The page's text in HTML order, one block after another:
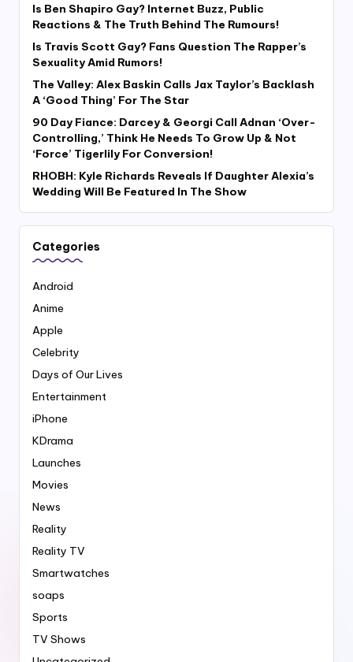
Is Ben Shapiro Gay? Internet Buzz, Public
Reactions & The Truth Behind The Rumours!
Is Travis Scott Gay? Fans Question The Rapper’s
Sexuality Amid Rumors!
The Valley: Alex Baskin Calls Jax Taylor’s Backlash
A ‘Good Thing’ For The Star
90 Day Fiance: Darcey & Georgi Call Adnan ‘Over-
Controlling,’ Think He Needs To Grow Up & Not
‘Force’ Tigerlily For Conversion!
RHOBH: Kyle Richards Reveals If Daughter Alexia’s
Wedding Will Be Featured In The Show
Categories
Android
Anime
Apple
Celebrity
Days of Our Lives
Entertainment
iPhone
KDrama
Launches
Movies
News
Reality
Reality TV
Smartwatches
soaps
Sports
TV Shows